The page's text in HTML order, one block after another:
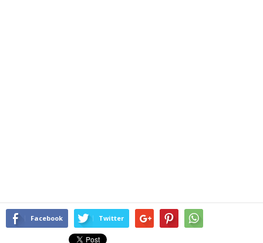
Facebook Twitter